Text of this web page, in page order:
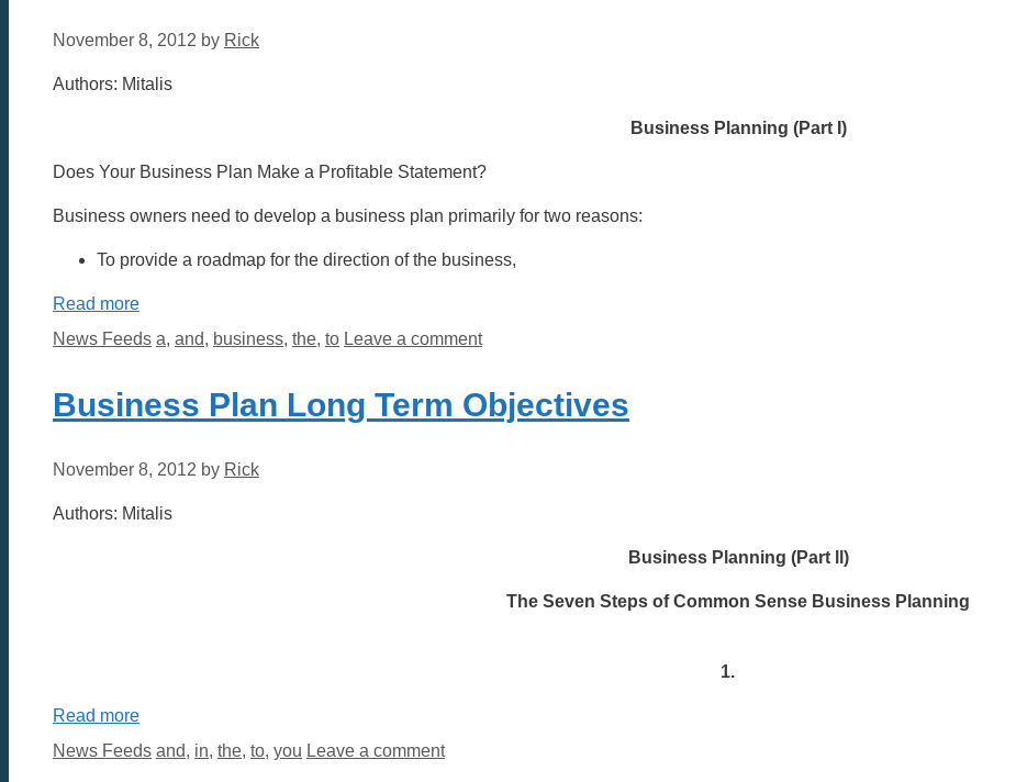
November 8, 2012 by Rick
Authors: Mitalis
Business Planning (Part I)
Does Your Business Plan Make a Profitable Statement?
Business owners need to develop a business plan primarily for two reasons:
To provide a roadmap for the direction of the business,
Read more
Categories
News Feeds Tags
a, and, business, the, to Leave a comment
Business Plan Long Term Objectives
November 8, 2012 by Rick
Authors: Mitalis
Business Planning (Part ll)
The Seven Steps of Common Sense Business Planning
1.
Read more
Categories
News Feeds Tags
and, in, the, to, you Leave a comment